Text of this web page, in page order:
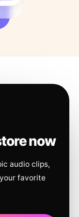
now
audio clips,
favorite